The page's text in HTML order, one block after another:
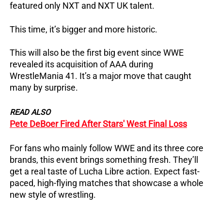
featured only NXT and NXT UK talent.
This time, it’s bigger and more historic.
This will also be the first big event since WWE
revealed its acquisition of AAA during
WrestleMania 41. It’s a major move that caught
many by surprise.
READ ALSO
Pete DeBoer Fired After Stars' West Final Loss
For fans who mainly follow WWE and its three core
brands, this event brings something fresh. They’ll
get a real taste of Lucha Libre action. Expect fast-
paced, high-flying matches that showcase a whole
new style of wrestling.